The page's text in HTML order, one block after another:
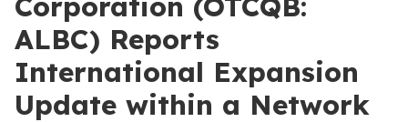
ALBC) Reports
International Expansion
Update within a Network